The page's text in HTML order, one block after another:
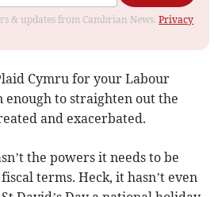
& updates from Cambrian News.Privacy
Cymru for your Labour
enough to straighten out the
and exacerbated.
the powers it needs to be
terms. Heck, it hasn’t even